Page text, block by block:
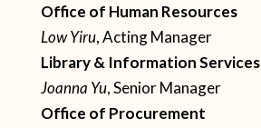
Office of Human Resources
Low Yiru, Acting Manager
Library & Information Services
Joanna Yu, Senior Manager
Office of Procurement